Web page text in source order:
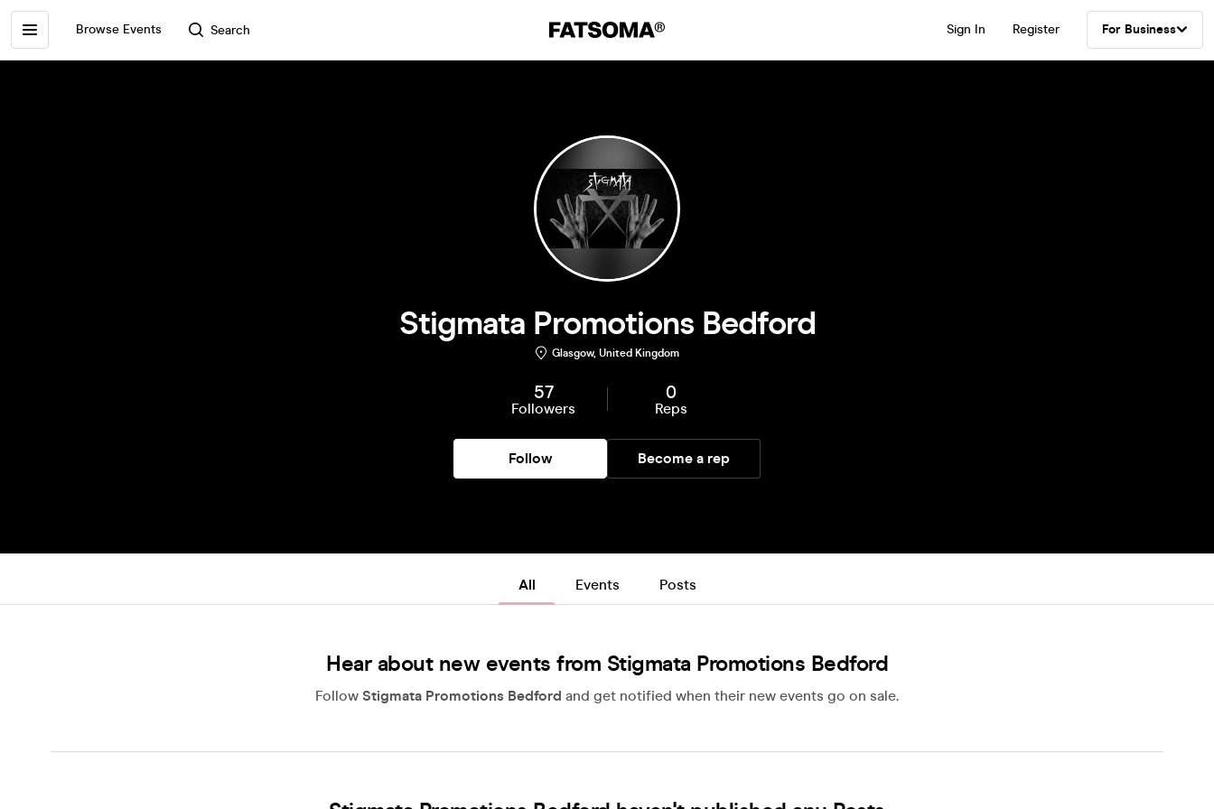
Browse Events Search Sign In Register For Business
Stigmata Promotions Bedford
Glasgow, United Kingdom
57
Followers
0
Reps
Follow Become a rep
All Events Posts
Hear about new events from Stigmata Promotions Bedford
Follow Stigmata Promotions Bedford and get notified when their new events go on sale.